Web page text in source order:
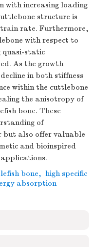
with increasing loading
structure is
rate. Furthermore,
with respect to
quasi-static
As the growth
in both stiffness
within the cuttlebone
the anisotropy of
bone. These
of
but also offer valuable
and bioinspired
applications.
bone, high specific
absorption